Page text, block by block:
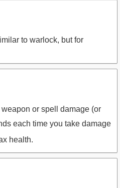
to warlock, but for
or spell damage (or
each time you take damage
health.